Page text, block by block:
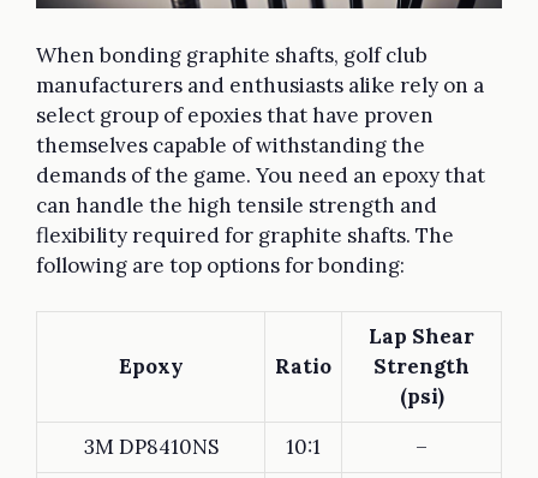
When bonding graphite shafts, golf club
manufacturers and enthusiasts alike rely on a
select group of epoxies that have proven
themselves capable of withstanding the
demands of the game. You need an epoxy that
can handle the high tensile strength and
flexibility required for graphite shafts. The
following are top options for bonding:
Epoxy Ratio
Lap Shear
Strength
(psi)
3M DP8410NS
10:1
–